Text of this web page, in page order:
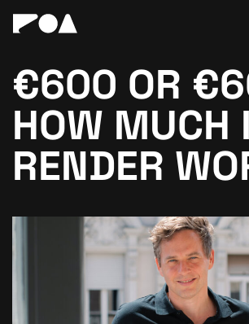
€600 OR
HOW MUCH
RENDER